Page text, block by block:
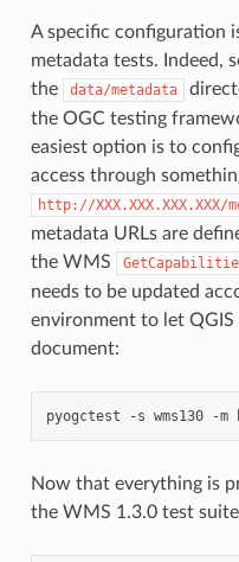
A specific configuration
metadata tests. Indeed,
the
data/metadata
the OGC testing
easiest option is to
access through
http://XXX.XXX.XXX.XXX/
metadata URLs are
the WMS
needs to be updated
environment to let QGIS
document:
pyogctest -s wms130 -m
Now that everything is
the WMS 1.3.0 test